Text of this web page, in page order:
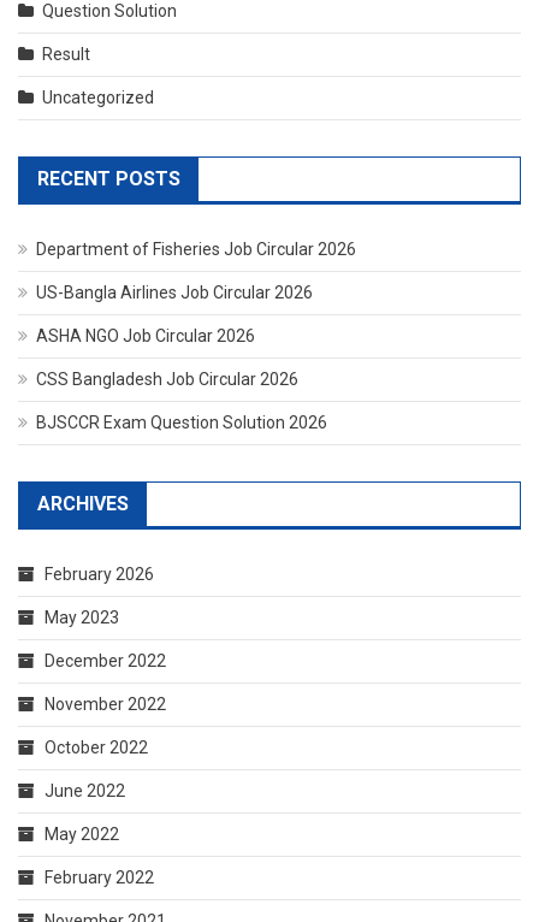
Question Solution
Result
Uncategorized
RECENT POSTS
Department of Fisheries Job Circular 2026
US-Bangla Airlines Job Circular 2026
ASHA NGO Job Circular 2026
CSS Bangladesh Job Circular 2026
BJSCCR Exam Question Solution 2026
ARCHIVES
February 2026
May 2023
December 2022
November 2022
October 2022
June 2022
May 2022
February 2022